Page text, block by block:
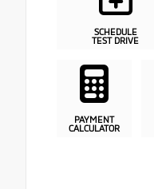
SCHEDULE
TEST DRIVE
PAYMENT
CALCULATOR